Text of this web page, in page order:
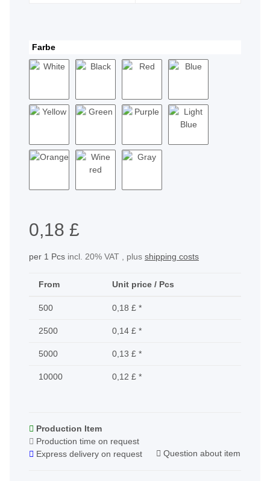
Farbe
White Black Red Blue
Yellow Green Purple
0,18 £
per 1 Pcs incl. 20% VAT , plus shipping costs
From Unit price / Pcs
500 0,18 £ *
2500 0,14 £ *
5000 0,13 £ *
10000 0,12 £ *
Production Item
Production time on request
Express delivery on request
Question about item